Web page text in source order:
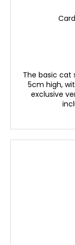
The basic cat
5cm high,
exclusive